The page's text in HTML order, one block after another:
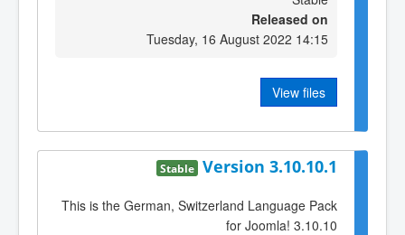
Released on
Tuesday, 16 August 2022 14:15
View files
Version 3.10.10.1
Stable
This is the German, Switzerland Language Pack
for Joomla! 3.10.10